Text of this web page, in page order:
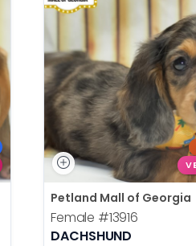
Petland Mall of Georgia
Female #13916
DACHSHUND